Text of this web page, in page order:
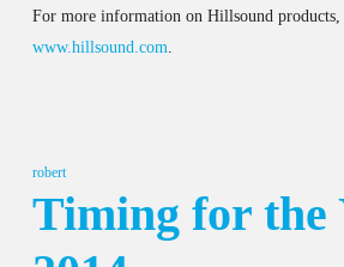
For more information on Hillsound
www.hillsound.com.
robert
Timing for the